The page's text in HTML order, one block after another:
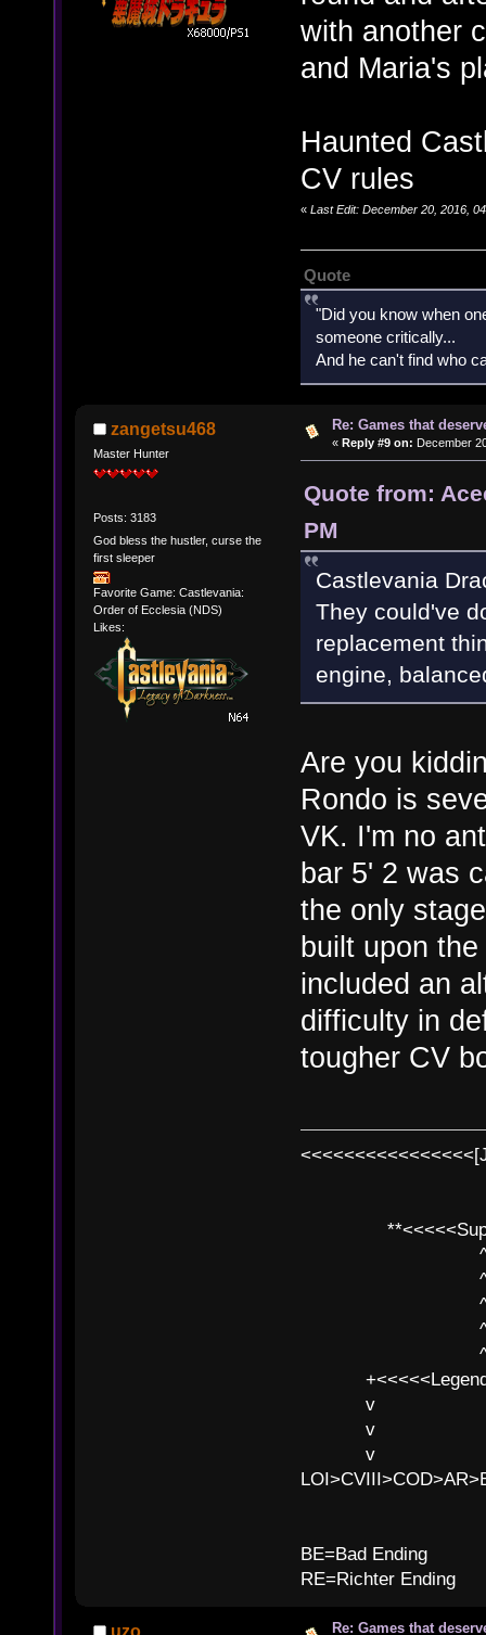
with another
and Maria's
Haunted
CV rules
« Last Edit: December 20, 2016,
Quote
"Did you know when
someone critically...
And he can't find who
zangetsu468
Master Hunter
Posts: 3183
God bless the hustler, curse the
first sleeper
Favorite Game: Castlevania:
Order of Ecclesia (NDS)
Likes:
Re: Games that
« Reply #9 on: December
Quote from:
PM
Castlevania
They could've
replacement
engine,
Are you
Rondo is
VK. I'm no
bar 5' 2 was
the only
built upon
included an
difficulty in
tougher CV
^ l
^ l v ^
^ l
^ l v ^ v
^ l v
v l
v l BE>>
v l
BE=Bad Ending
RE=Richter Ending
uzo Re: Games that